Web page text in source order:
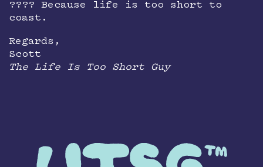
???? Because life is too short to
coast.
Regards,
Scott
The Life Is Too Short Guy